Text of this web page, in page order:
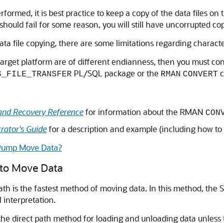
it is best practice to keep a copy of the data files
fail for some reason, you will still have uncorrupted
file copying, there are some limitations regarding
platform are of different endianness, then you must
PL/SQL package or the RMAN CONVERT
Recovery Referencefor information about the RMAN
Guidefor a description and example (including how
Move Data?
Move Data
is the fastest method of moving data. In this method, the
interpretation.
direct path method for loading and unloading data